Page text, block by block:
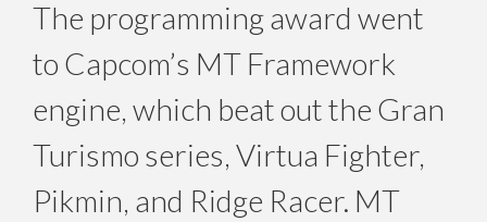
The programming award went
to Capcom’s MT Framework
engine, which beat out the Gran
Turismo series, Virtua Fighter,
Pikmin, and Ridge Racer. MT